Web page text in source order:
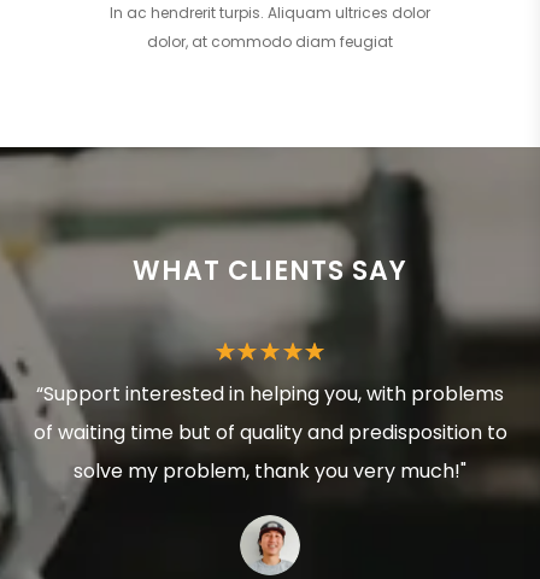
In ac hendrerit turpis. Aliquam ultrices dolor
dolor, at commodo diam feugiat
WHAT CLIENTS SAY
“Support interested in helping you, with problems
of waiting time but of quality and predisposition to
solve my problem, thank you very much!"